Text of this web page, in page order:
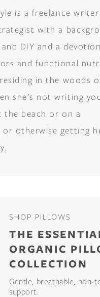
is a freelance
with a
DIY and a
and functional
in the woods
she's not writing
the beach or on a
or otherwise getting
SHOP PILLOWS
THE
ORGANIC
COLLECTION
Gentle, breathable, non-
support.